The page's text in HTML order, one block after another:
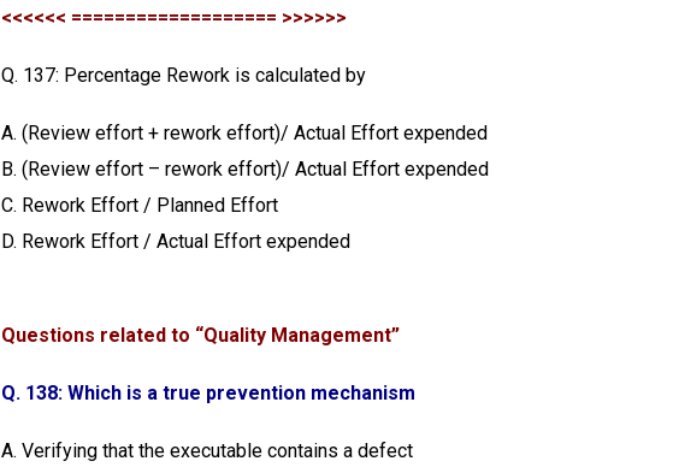
<<<<<< =================== >>>>>>
Q. 137: Percentage Rework is calculated by
A. (Review effort + rework effort)/ Actual Effort expended
B. (Review effort – rework effort)/ Actual Effort expended
C. Rework Effort / Planned Effort
D. Rework Effort / Actual Effort expended
Questions related to “Quality Management”
Q. 138: Which is a true prevention mechanism
A. Verifying that the executable contains a defect